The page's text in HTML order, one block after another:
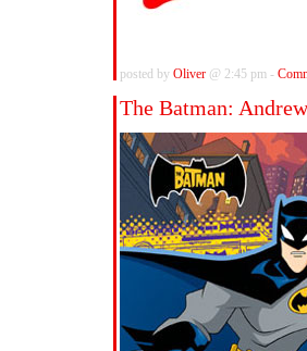
posted by Oliver @ 2:45 pm -
The Batman: